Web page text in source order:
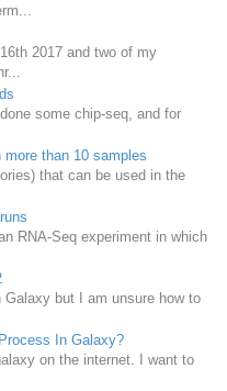
2017 and two of my
some chip-seq, and for
than 10 samples
that can be used in the
RNA-Seq experiment in which
but I am unsure how to
In Galaxy?
on the internet. I want to